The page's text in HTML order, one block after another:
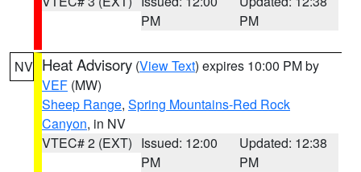
PM
PM
NV Heat Advisory (View Text) expires 10:00 PM by
VEF (MW)
Sheep Range, Spring Mountains-Red Rock
Canyon, in NV
VTEC# 2 (EXT) Issued: 12:00
PM
Updated: 12:38
PM